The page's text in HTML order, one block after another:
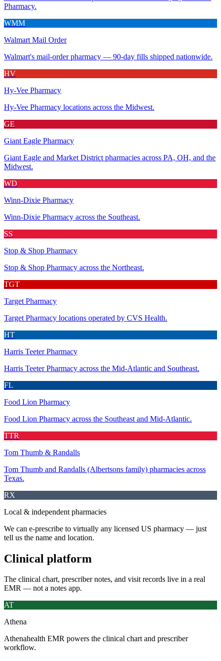
Pharmacy.
WMM
Walmart Mail Order
Walmart's mail-order pharmacy — 90-day fills shipped nationwide.
HV
Hy-Vee Pharmacy
Hy-Vee Pharmacy locations across the Midwest.
GE
Giant Eagle Pharmacy
Giant Eagle and Market District pharmacies across PA, OH, and the
Midwest.
WD
Winn-Dixie Pharmacy
Winn-Dixie Pharmacy across the Southeast.
SS
Stop & Shop Pharmacy
Stop & Shop Pharmacy across the Northeast.
TGT
Target Pharmacy
Target Pharmacy locations operated by CVS Health.
HT
Harris Teeter Pharmacy
Harris Teeter Pharmacy across the Mid-Atlantic and Southeast.
FL
Food Lion Pharmacy
Food Lion Pharmacy across the Southeast and Mid-Atlantic.
TTR
Tom Thumb & Randalls
Tom Thumb and Randalls (Albertsons family) pharmacies across
Texas.
RX
Local & independent pharmacies
We can e-prescribe to virtually any licensed US pharmacy — just
tell us the name and location.
Clinical platform
The clinical chart, prescriber notes, and visit records live in a real
EMR — not a notes app.
AT
Athena
Athenahealth EMR powers the clinical chart and prescriber
workflow.